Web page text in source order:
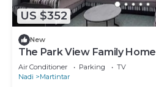
US $352
New
The Park View Family Home
Air Conditioner Parking
TV
Nadi
Martintar